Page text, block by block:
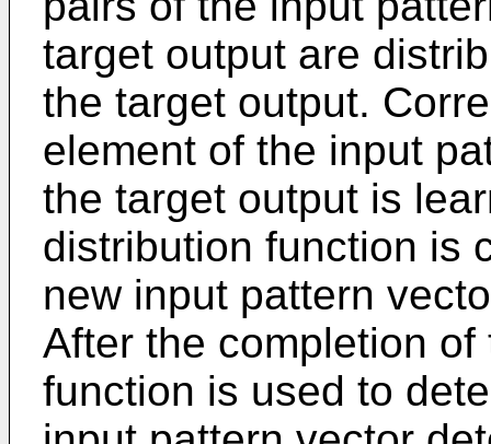
target output are
the target output.
element of the input
the target output is
distribution function is
new input pattern
After the completion
function is used to